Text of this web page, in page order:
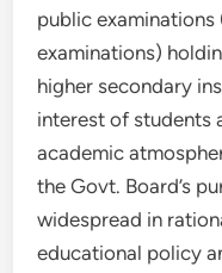
public
examinations)
higher secondary
interest of students
academic
the Govt. Board’s
widespread in
educational policy